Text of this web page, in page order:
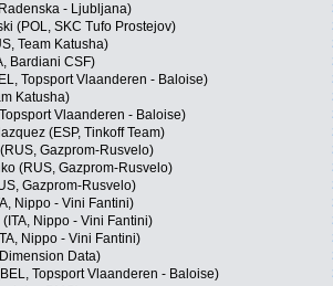
- Ljubljana)
(POL, SKC Tufo Prostejov)
Team Katusha)
Bardiani CSF)
Topsport Vlaanderen - Baloise)
Katusha)
Vlaanderen - Baloise)
(ESP, Tinkoff Team)
Gazprom-Rusvelo)
(RUS, Gazprom-Rusvelo)
Gazprom-Rusvelo)
Nippo - Vini Fantini)
Nippo - Vini Fantini)
Nippo - Vini Fantini)
Data)
Topsport Vlaanderen - Baloise)